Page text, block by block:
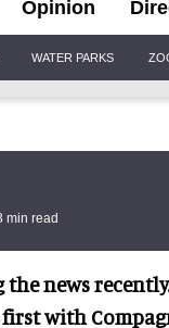
Opinion
WATER PARKS
min read
the news
with